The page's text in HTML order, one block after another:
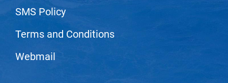
SMS Policy
Terms and Conditions
Webmail